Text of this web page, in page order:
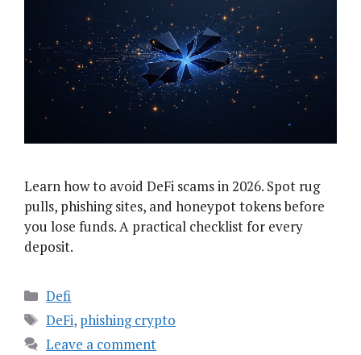
Learn how to avoid DeFi scams in 2026. Spot rug
pulls, phishing sites, and honeypot tokens before
you lose funds. A practical checklist for every
deposit.
Categories
Defi
Tags
DeFi, phishing crypto
Leave a comment